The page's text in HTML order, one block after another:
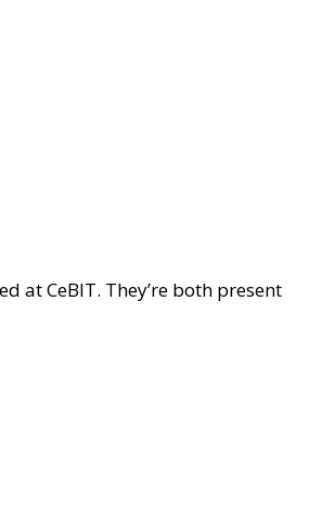
at CeBIT. They’re both present